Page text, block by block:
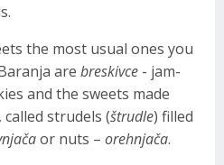
the most usual ones you
are breskivce - jam-
and the sweets made
strudels (štrudle) filled
or nuts – orehnjača.